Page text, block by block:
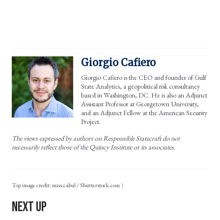
Giorgio Cafiero
Giorgio Cafiero is the CEO and founder of Gulf
State Analytics, a geopolitical risk consultancy
based in Washington, DC. He is also an Adjunct
Assistant Professor at Georgetown University,
and an Adjunct Fellow at the American Security
Project.
The views expressed by authors on Responsible Statecraft do not
necessarily reflect those of the Quincy Institute or its associates.
Top image credit: miss.cabul / Shutterstock.com